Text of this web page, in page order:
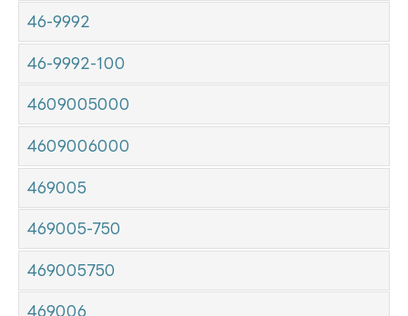
46-9992
46-9992-100
4609005000
4609006000
469005
469005-750
469005750
469006